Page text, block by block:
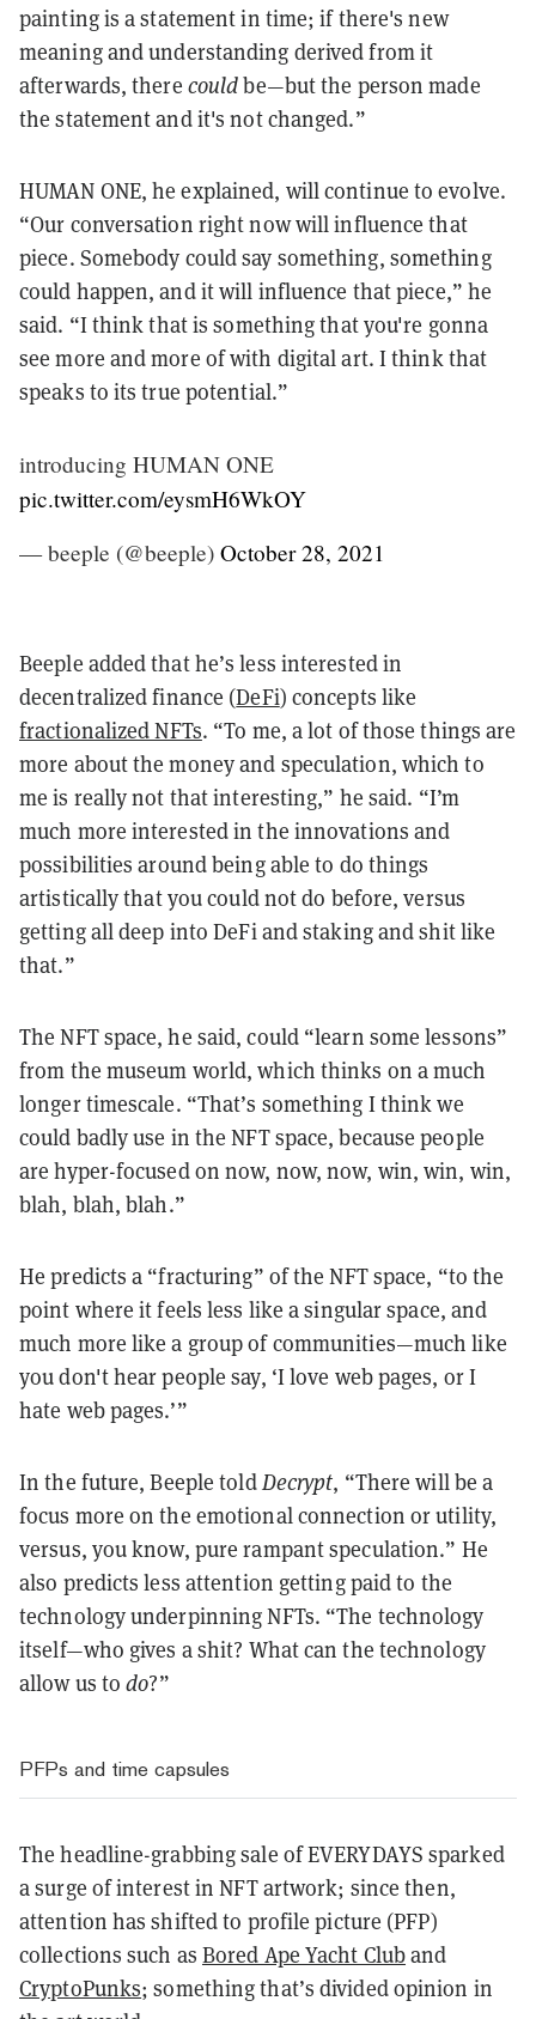
painting is a statement in time; if there's new
meaning and understanding derived from it
afterwards, there couldbe—but the person made
the statement and it's not changed.”
HUMAN ONE, he explained, will continue to evolve.
“Our conversation right now will influence that
piece. Somebody could say something, something
could happen, and it will influence that piece,” he
said. “I think that is something that you're gonna
see more and more of with digital art. I think that
speaks to its true potential.”
introducing HUMAN ONE
pic.twitter.com/eysmH6WkOY
— beeple (@beeple) October 28, 2021
Beeple added that he’s less interested in
decentralized finance (DeFi) concepts like
fractionalized NFTs. “To me, a lot of those things are
more about the money and speculation, which to
me is really not that interesting,” he said. “I’m
much more interested in the innovations and
possibilities around being able to do things
artistically that you could not do before, versus
getting all deep into DeFi and staking and shit like
that.”
The NFT space, he said, could “learn some lessons”
from the museum world, which thinks on a much
longer timescale. “That’s something I think we
could badly use in the NFT space, because people
are hyper-focused on now, now, now, win, win, win,
blah, blah, blah.”
He predicts a “fracturing” of the NFT space, “to the
point where it feels less like a singular space, and
much more like a group of communities—much like
you don't hear people say, ‘I love web pages, or I
hate web pages.’”
In the future, Beeple toldDecrypt, “There will be a
focus more on the emotional connection or utility,
versus, you know, pure rampant speculation.” He
also predicts less attention getting paid to the
technology underpinning NFTs. “The technology
itself—who gives a shit? What can the technology
allow us todo?”
PFPs and time capsules
The headline-grabbing sale of EVERYDAYS sparked
a surge of interest in NFT artwork; since then,
attention has shifted to profile picture (PFP)
collections such as Bored Ape Yacht Cluband
CryptoPunks; something that’s divided opinion in